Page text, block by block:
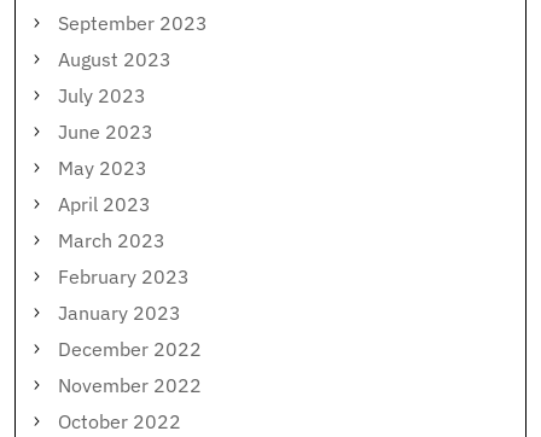
September 2023
August 2023
July 2023
June 2023
May 2023
April 2023
March 2023
February 2023
January 2023
December 2022
November 2022
October 2022